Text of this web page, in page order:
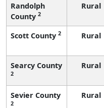
Randolph
County 2
Rural
Scott County 2 Rural
Searcy County
2
Rural
Sevier County
2
Rural